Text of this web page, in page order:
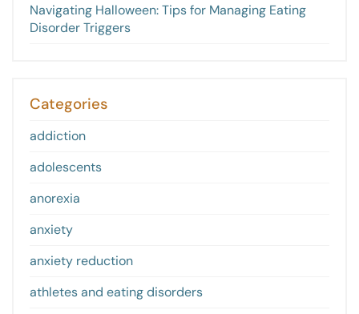
Navigating Halloween: Tips for Managing Eating
Disorder Triggers
Categories
addiction
adolescents
anorexia
anxiety
anxiety reduction
athletes and eating disorders